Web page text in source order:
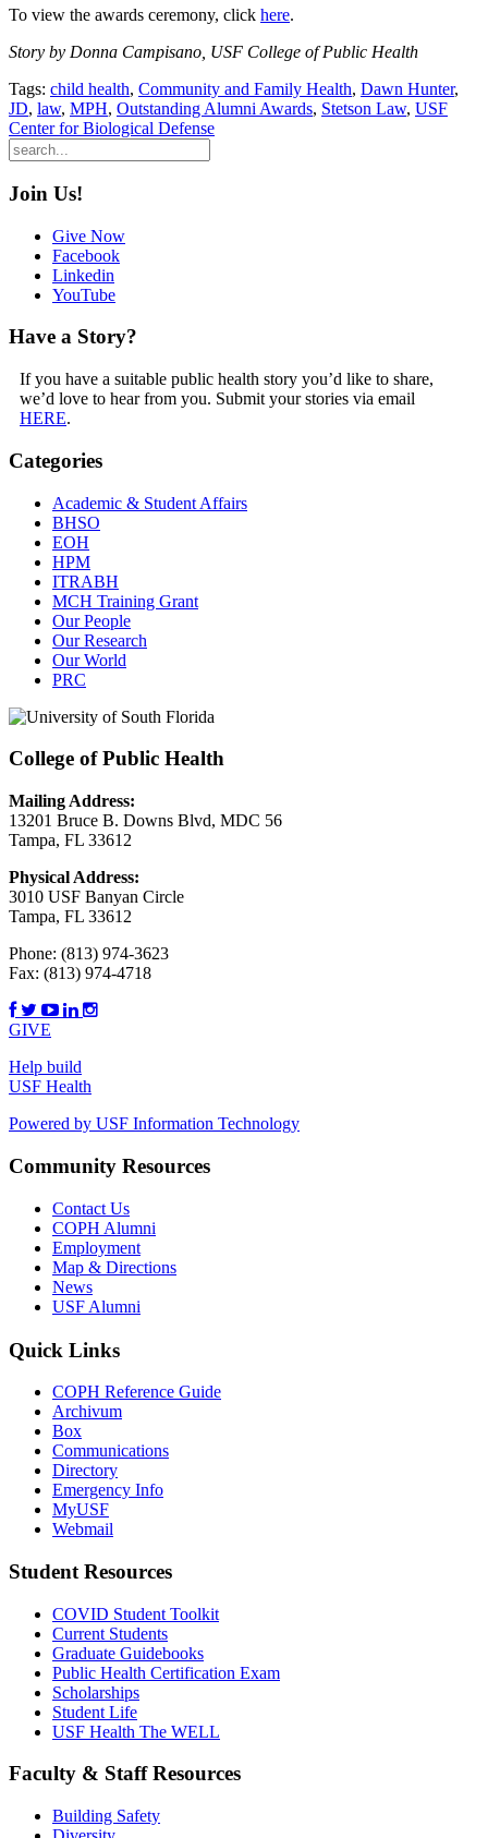
To view the awards ceremony, click here.
Story by Donna Campisano, USF College of Public Health
Tags: child health, Community and Family Health, Dawn Hunter,
JD, law, MPH, Outstanding Alumni Awards, Stetson Law, USF
Center for Biological Defense
Join Us!
Give Now
Facebook
Linkedin
YouTube
Have a Story?
If you have a suitable public health story you’d like to share,
we’d love to hear from you. Submit your stories via email
HERE.
Categories
Academic & Student Affairs
BHSO
EOH
HPM
ITRABH
MCH Training Grant
Our People
Our Research
Our World
PRC
College of Public Health
Mailing Address:
13201 Bruce B. Downs Blvd, MDC 56
Tampa, FL 33612
Physical Address:
3010 USF Banyan Circle
Tampa, FL 33612
Phone: (813) 974-3623
Fax: (813) 974-4718
GIVE
Help build
USF Health
Powered by USF Information Technology
Community Resources
Contact Us
COPH Alumni
Employment
Map & Directions
News
USF Alumni
Quick Links
COPH Reference Guide
Archivum
Box
Communications
Directory
Emergency Info
MyUSF
Webmail
Student Resources
COVID Student Toolkit
Current Students
Graduate Guidebooks
Public Health Certification Exam
Scholarships
Student Life
USF Health The WELL
Faculty & Staff Resources
Building Safety